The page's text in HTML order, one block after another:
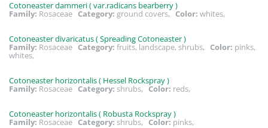
Cotoneaster dammeri ( var.radicans bearberry )
Family: Rosaceae Category: ground covers, Color: whites,
Cotoneaster divaricatus ( Spreading Cotoneaster )
Family: Rosaceae Category: fruits, landscape, shrubs, Color: pinks,
whites,
Cotoneaster horizontalis ( Hessel Rockspray )
Family: Rosaceae Category: shrubs, Color: reds,
Cotoneaster horizontalis ( Robusta Rockspray )
Family: Rosaceae Category: shrubs, Color: pinks,